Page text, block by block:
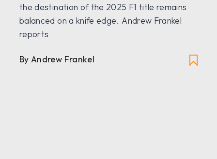
the destination of the 2025 F1 title remains
balanced on a knife edge. Andrew Frankel
reports
By Andrew Frankel